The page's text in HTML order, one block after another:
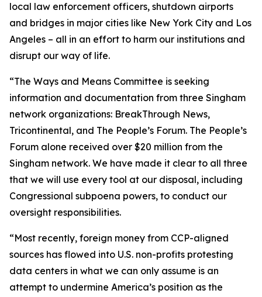
local law enforcement officers, shutdown airports
and bridges in major cities like New York City and Los
Angeles – all in an effort to harm our institutions and
disrupt our way of life.
“The Ways and Means Committee is seeking
information and documentation from three Singham
network organizations: BreakThrough News,
Tricontinental, and The People’s Forum. The People’s
Forum alone received over $20 million from the
Singham network. We have made it clear to all three
that we will use every tool at our disposal, including
Congressional subpoena powers, to conduct our
oversight responsibilities.
“Most recently, foreign money from CCP-aligned
sources has flowed into U.S. non-profits protesting
data centers in what we can only assume is an
attempt to undermine America’s position as the